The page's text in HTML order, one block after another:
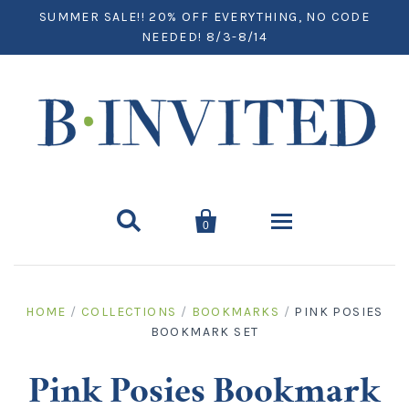
SUMMER SALE!! 20% OFF EVERYTHING, NO CODE
NEEDED! 8/3-8/14
 
0
Paper
Notecards
Desktop
HOME / COLLECTIONS / BOOKMARKS / PINK POSIES
BOOKMARK SET
Pink Posies Bookmark